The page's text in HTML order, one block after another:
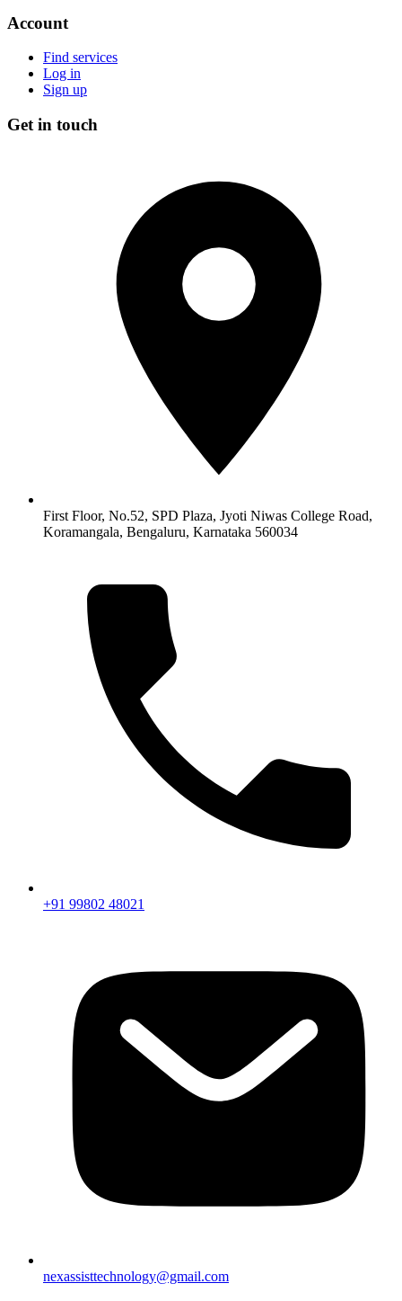
Account
Find services
Log in
Sign up
Get in touch
First Floor, No.52, SPD Plaza, Jyoti Niwas College Road,
Koramangala, Bengaluru, Karnataka 560034
+91 99802 48021
nexassisttechnology@gmail.com